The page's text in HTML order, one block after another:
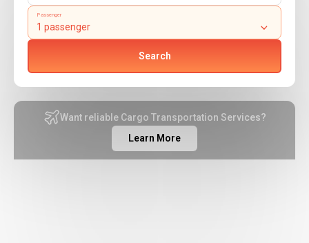
Passenger
Search
Want reliable Cargo Transportation Services?
Learn More